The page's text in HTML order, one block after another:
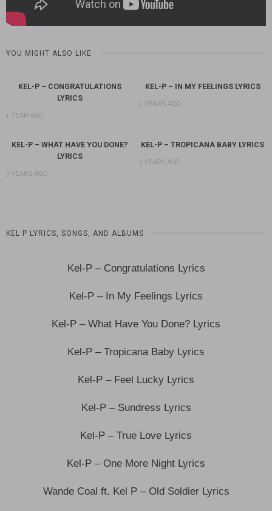
YOU MIGHT ALSO LIKE
KEL-P – CONGRATULATIONS
LYRICS
1 YEAR AGO
KEL-P – IN MY FEELINGS LYRICS
2 YEARS AGO
KEL-P – WHAT HAVE YOU DONE?
LYRICS
3 YEARS AGO
KEL-P – TROPICANA BABY LYRICS
3 YEARS AGO
KEL P LYRICS, SONGS, AND ALBUMS
Kel-P – Congratulations Lyrics
Kel-P – In My Feelings Lyrics
Kel-P – What Have You Done? Lyrics
Kel-P – Tropicana Baby Lyrics
Kel-P – Feel Lucky Lyrics
Kel-P – Sundress Lyrics
Kel-P – True Love Lyrics
Kel-P – One More Night Lyrics
Wande Coal ft. Kel P – Old Soldier Lyrics